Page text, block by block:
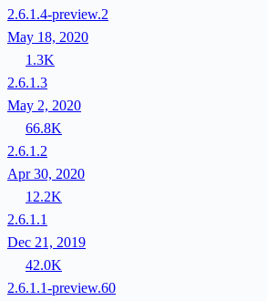
2.6.1.4-preview.2
May 18, 2020
1.3K
2.6.1.3
May 2, 2020
66.8K
2.6.1.2
Apr 30, 2020
12.2K
2.6.1.1
Dec 21, 2019
42.0K
2.6.1.1-preview.60